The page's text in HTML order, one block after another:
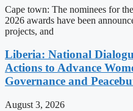
Cape town: The nominees for
2026 awards have been
projects, and
Liberia: National
Actions to Advance
Governance and
August 3, 2026